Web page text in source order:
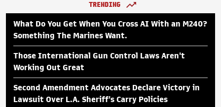
TRENDING
What Do You Get When You Cross AI With an M240?
Something The Marines Want.
Those International Gun Control Laws Aren't
Working Out Great
Second Amendment Advocates Declare Victory in
Lawsuit Over L.A. Sheriff's Carry Policies